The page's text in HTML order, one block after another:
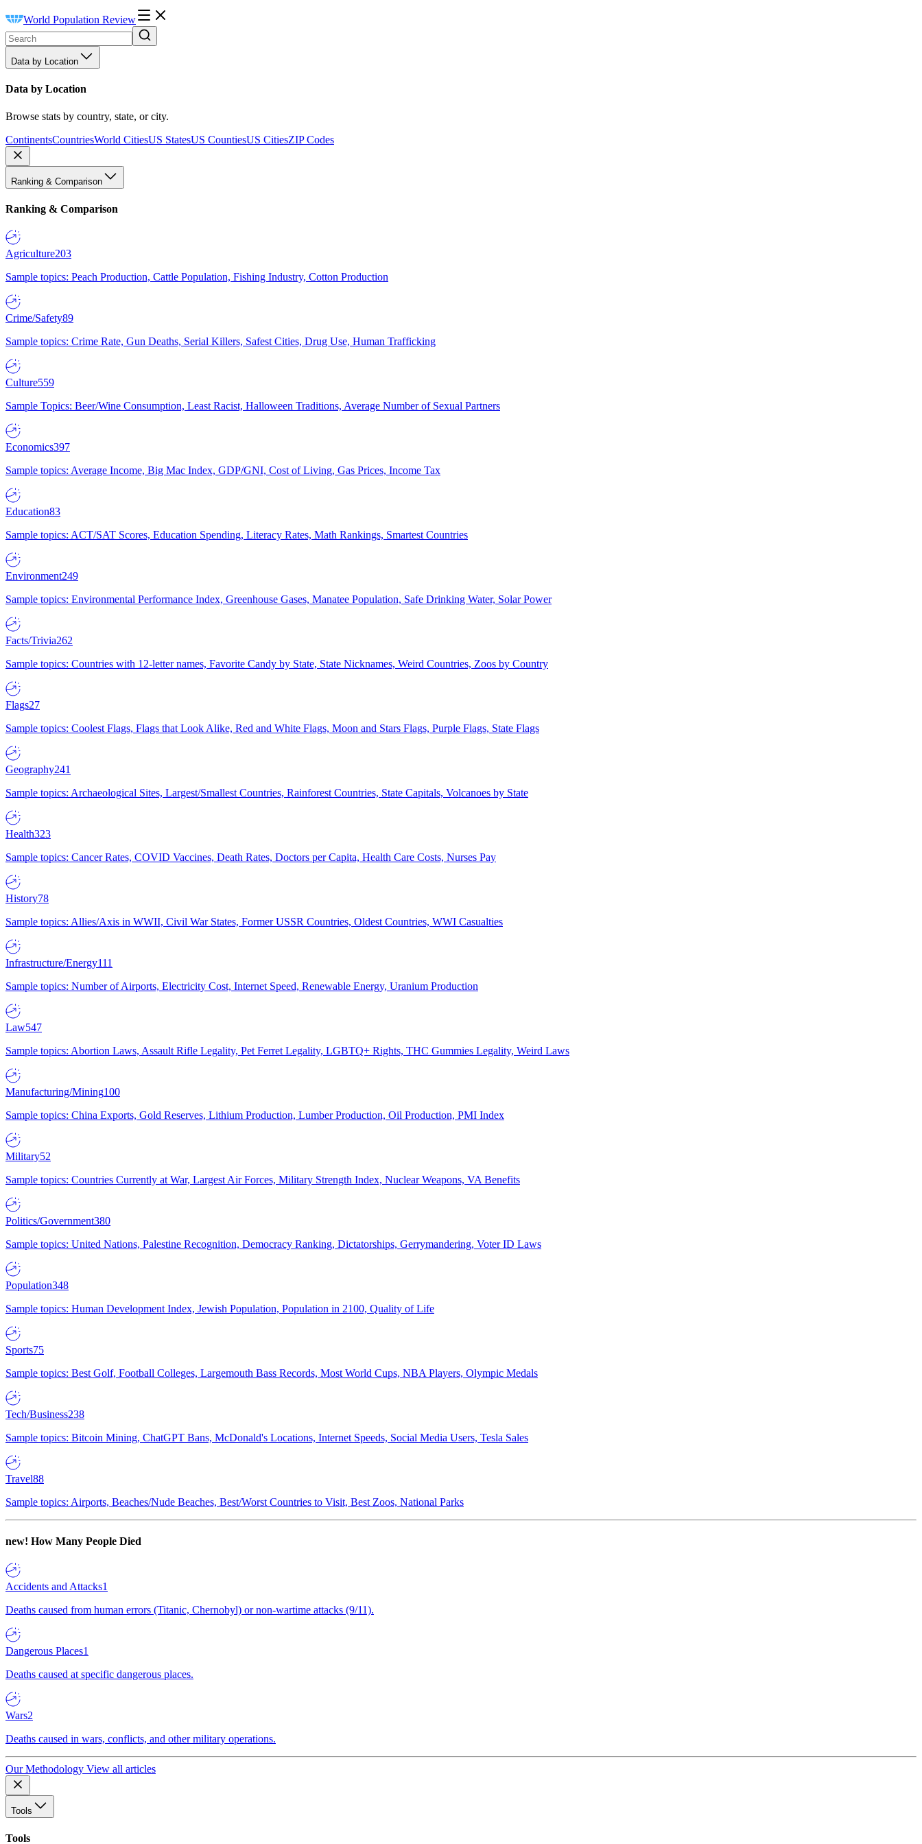
World Population Review
Data by Location
Data by Location
Browse stats by country, state, or city.
ContinentsCountriesWorld CitiesUS StatesUS CountiesUS CitiesZIP Codes
Ranking & Comparison
Ranking & Comparison
Agriculture203
Sample topics: Peach Production, Cattle Population, Fishing Industry, Cotton Production
Crime/Safety89
Sample topics: Crime Rate, Gun Deaths, Serial Killers, Safest Cities, Drug Use, Human Trafficking
Culture559
Sample Topics: Beer/Wine Consumption, Least Racist, Halloween Traditions, Average Number of Sexual Partners
Economics397
Sample topics: Average Income, Big Mac Index, GDP/GNI, Cost of Living, Gas Prices, Income Tax
Education83
Sample topics: ACT/SAT Scores, Education Spending, Literacy Rates, Math Rankings, Smartest Countries
Environment249
Sample topics: Environmental Performance Index, Greenhouse Gases, Manatee Population, Safe Drinking Water, Solar Power
Facts/Trivia262
Sample topics: Countries with 12-letter names, Favorite Candy by State, State Nicknames, Weird Countries, Zoos by Country
Flags27
Sample topics: Coolest Flags, Flags that Look Alike, Red and White Flags, Moon and Stars Flags, Purple Flags, State Flags
Geography241
Sample topics: Archaeological Sites, Largest/Smallest Countries, Rainforest Countries, State Capitals, Volcanoes by State
Health323
Sample topics: Cancer Rates, COVID Vaccines, Death Rates, Doctors per Capita, Health Care Costs, Nurses Pay
History78
Sample topics: Allies/Axis in WWII, Civil War States, Former USSR Countries, Oldest Countries, WWI Casualties
Infrastructure/Energy111
Sample topics: Number of Airports, Electricity Cost, Internet Speed, Renewable Energy, Uranium Production
Law547
Sample topics: Abortion Laws, Assault Rifle Legality, Pet Ferret Legality, LGBTQ+ Rights, THC Gummies Legality, Weird Laws
Manufacturing/Mining100
Sample topics: China Exports, Gold Reserves, Lithium Production, Lumber Production, Oil Production, PMI Index
Military52
Sample topics: Countries Currently at War, Largest Air Forces, Military Strength Index, Nuclear Weapons, VA Benefits
Politics/Government380
Sample topics: United Nations, Palestine Recognition, Democracy Ranking, Dictatorships, Gerrymandering, Voter ID Laws
Population348
Sample topics: Human Development Index, Jewish Population, Population in 2100, Quality of Life
Sports75
Sample topics: Best Golf, Football Colleges, Largemouth Bass Records, Most World Cups, NBA Players, Olympic Medals
Tech/Business238
Sample topics: Bitcoin Mining, ChatGPT Bans, McDonald's Locations, Internet Speeds, Social Media Users, Tesla Sales
Travel88
Sample topics: Airports, Beaches/Nude Beaches, Best/Worst Countries to Visit, Best Zoos, National Parks
new! How Many People Died
Accidents and Attacks1
Deaths caused from human errors (Titanic, Chernobyl) or non-wartime attacks (9/11).
Dangerous Places1
Deaths caused at specific dangerous places.
Wars2
Deaths caused in wars, conflicts, and other military operations.
Our Methodology View all articles
Tools
Tools